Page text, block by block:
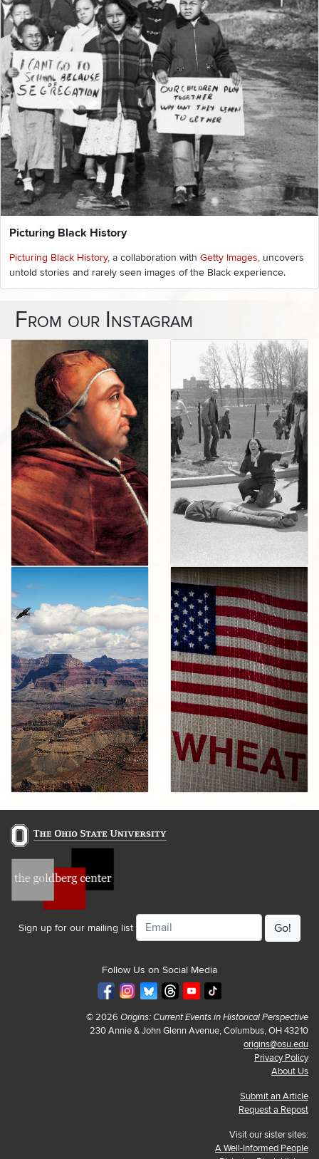
Picturing Black History
Picturing Black History, a collaboration with Getty Images, uncovers
untold stories and rarely seen images of the Black experience.
From our Instagram
Sign up for our mailing list
Email
Follow Us on Social Media
© 2026 Origins: Current Events in Historical Perspective
230 Annie & John Glenn Avenue, Columbus, OH 43210
origins@osu.edu
Privacy Policy
About Us
Submit an Article
Request a Repost
Visit our sister sites:
A Well-Informed People